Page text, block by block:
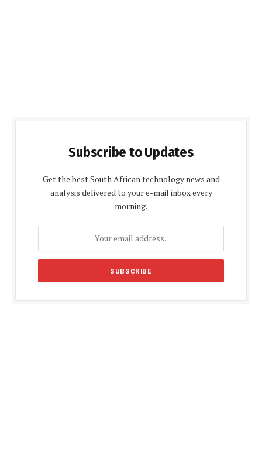
Subscribe to Updates
Get the best South African technology news and
analysis delivered to your e-mail inbox every
morning.